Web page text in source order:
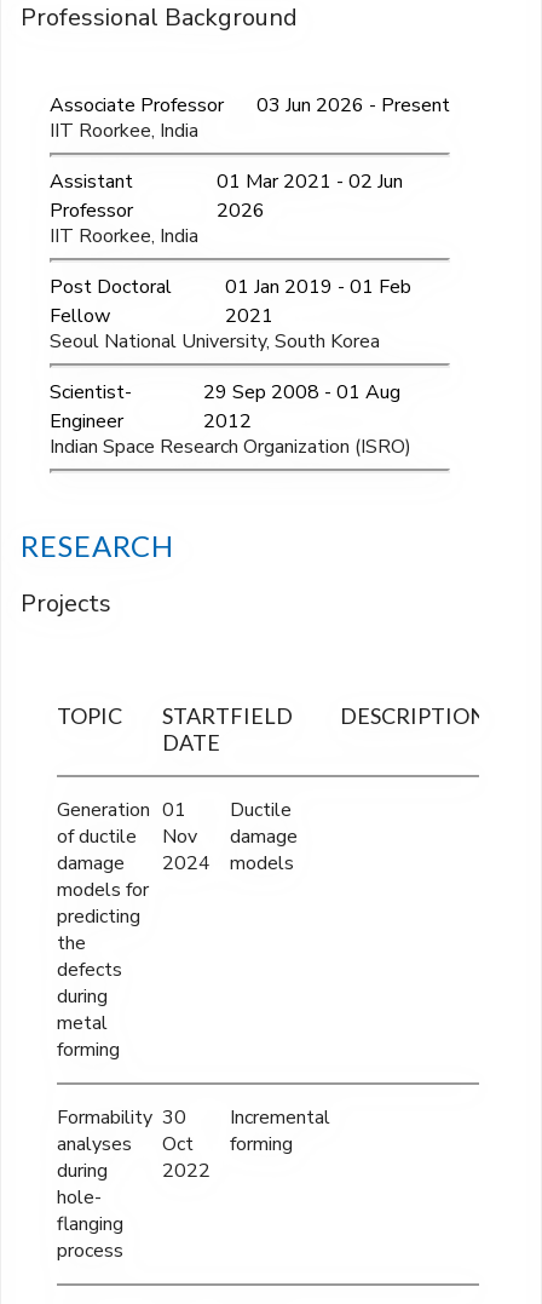
Professional Background
Associate Professor
03 Jun 2026 - Present
IIT Roorkee, India
Assistant
Professor
01 Mar 2021 - 02 Jun
2026
IIT Roorkee, India
Post Doctoral
Fellow
01 Jan 2019 - 01 Feb
2021
Seoul National University, South Korea
Scientist-
Engineer
29 Sep 2008 - 01 Aug
2012
Indian Space Research Organization (ISRO)
RESEARCH
Projects
TOPIC
START
DATE
FIELD DESCRIPTION
Generation
of ductile
damage
models for
predicting
the
defects
during
metal
forming
01
Nov
2024
Ductile
damage
models
Formability
analyses
during
hole-
flanging
process
30
Oct
2022
Incremental
forming